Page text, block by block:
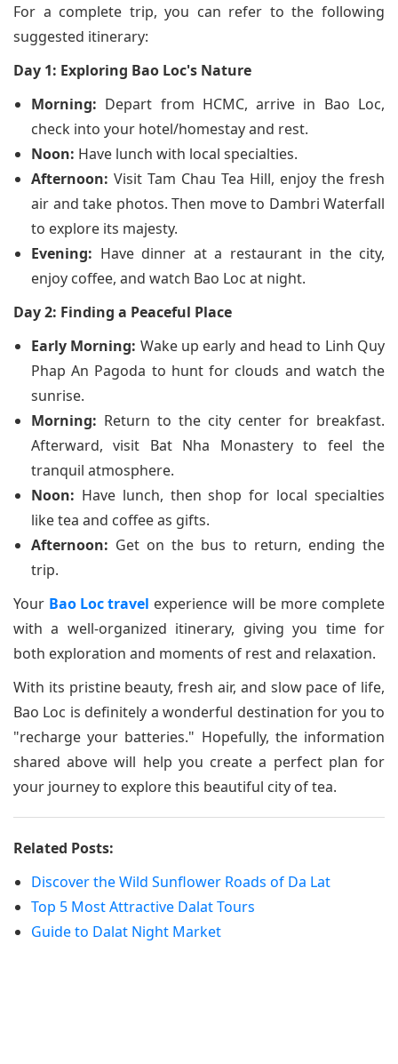
For a complete trip, you can refer to the following
suggested itinerary:
Day 1: Exploring Bao Loc's Nature
Morning: Depart from HCMC, arrive in Bao Loc,
check into your hotel/homestay and rest.
Noon: Have lunch with local specialties.
Afternoon: Visit Tam Chau Tea Hill, enjoy the fresh
air and take photos. Then move to Dambri Waterfall
to explore its majesty.
Evening: Have dinner at a restaurant in the city,
enjoy coffee, and watch Bao Loc at night.
Day 2: Finding a Peaceful Place
Early Morning: Wake up early and head to Linh Quy
Phap An Pagoda to hunt for clouds and watch the
sunrise.
Morning: Return to the city center for breakfast.
Afterward, visit Bat Nha Monastery to feel the
tranquil atmosphere.
Noon: Have lunch, then shop for local specialties
like tea and coffee as gifts.
Afternoon: Get on the bus to return, ending the
trip.
Your Bao Loc travel experience will be more complete
with a well-organized itinerary, giving you time for
both exploration and moments of rest and relaxation.
With its pristine beauty, fresh air, and slow pace of life,
Bao Loc is definitely a wonderful destination for you to
"recharge your batteries." Hopefully, the information
shared above will help you create a perfect plan for
your journey to explore this beautiful city of tea.
Related Posts:
Discover the Wild Sunflower Roads of Da Lat
Top 5 Most Attractive Dalat Tours
Guide to Dalat Night Market